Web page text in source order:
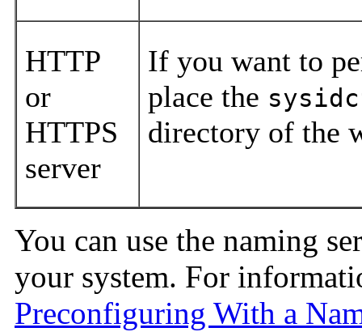
HTTP
or
HTTPS
server
If you want to
place the
directory of the
You can use the naming
your system. For
Preconfiguring With a